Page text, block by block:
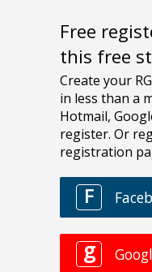
Free
this free